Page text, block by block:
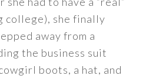
college), she finally
away from a
the business suit
boots, a hat, and